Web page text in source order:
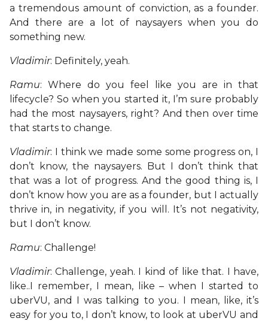
a tremendous amount of conviction, as a founder.
And there are a lot of naysayers when you do
something new.
Vladimir: Definitely, yeah.
Ramu: Where do you feel like you are in that
lifecycle? So when you started it, I’m sure probably
had the most naysayers, right? And then over time
that starts to change.
Vladimir: I think we made some some progress on, I
don’t know, the naysayers. But I don’t think that
that was a lot of progress. And the good thing is, I
don’t know how you are as a founder, but I actually
thrive in, in negativity, if you will. It’s not negativity,
but I don’t know.
Ramu: Challenge!
Vladimir: Challenge, yeah. I kind of like that. I have,
like..I remember, I mean, like – when I started to
uberVU, and I was talking to you. I mean, like, it’s
easy for you to, I don’t know, to look at uberVU and